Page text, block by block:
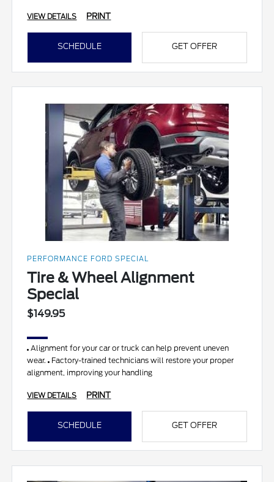
VIEW DETAILS PRINT
SCHEDULE GET OFFER
PERFORMANCE FORD SPECIAL
Tire & Wheel Alignment
Special
$149.95
Alignment for your car or truck can help prevent uneven
wear. Factory-trained technicians will restore your proper
alignment, improving your handling
VIEW DETAILS PRINT
SCHEDULE GET OFFER